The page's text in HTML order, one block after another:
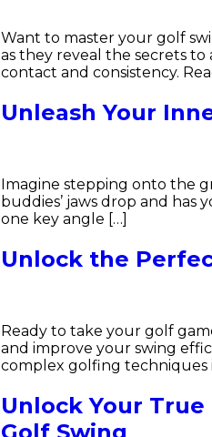
Want to master your golf
as they reveal the secrets
contact and consistency.
Unleash Your
Imagine stepping onto the
buddies’ jaws drop and
one key angle […]
Unlock the
Ready to take your golf
and improve your swing
complex golfing techniques
Unlock Your
Golf Swing